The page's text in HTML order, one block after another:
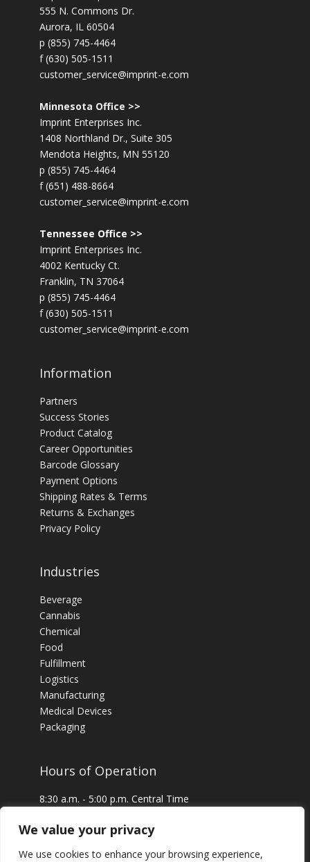
We value your privacy
We use cookies to enhance your browsing experience,
555 N. Commons Dr.
Aurora, IL 60504
p (855) 745-4464
f (630) 505-1511
customer_service@imprint-e.com
Minnesota Office >>
Imprint Enterprises Inc.
1408 Northland Dr., Suite 305
Mendota Heights, MN 55120
p (855) 745-4464
f (651) 488-8664
customer_service@imprint-e.com
Tennessee Office >>
Imprint Enterprises Inc.
4002 Kentucky Ct.
Franklin, TN 37064
p (855) 745-4464
f (630) 505-1511
customer_service@imprint-e.com
Information
Partners
Success Stories
Product Catalog
Career Opportunities
Barcode Glossary
Payment Options
Shipping Rates & Terms
Returns & Exchanges
Privacy Policy
Industries
Beverage
Cannabis
Chemical
Food
Fulfillment
Logistics
Manufacturing
Medical Devices
Packaging
Hours of Operation
8:30 a.m. - 5:00 p.m. Central Time